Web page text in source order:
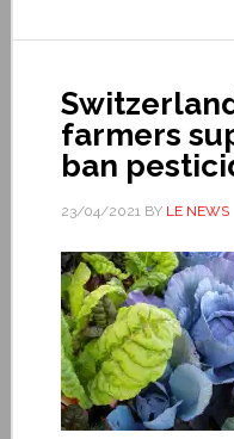
farmers
ban
23/04/2021BY LE NEWS